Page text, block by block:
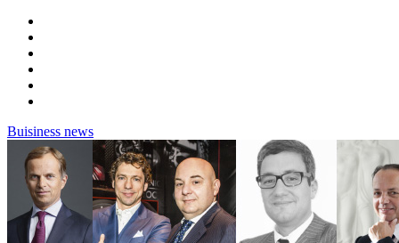
Buisiness news